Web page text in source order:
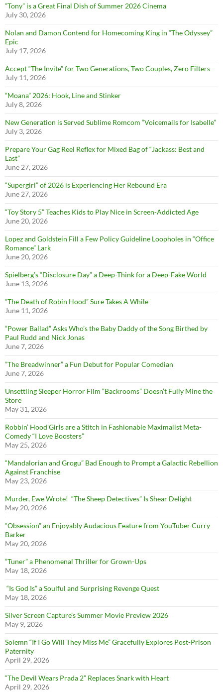
”Tony” is a Great Final Dish of Summer 2026 Cinema
July 30, 2026
Nolan and Damon Contend for Homecoming King in “The Odyssey”
Epic
July 17, 2026
Accept “The Invite” for Two Generations, Two Couples, Zero Filters
July 11, 2026
“Moana” 2026: Hook, Line and Stinker
July 8, 2026
New Generation is Served Sublime Romcom “Voicemails for Isabelle”
July 3, 2026
Prepare Your Gag Reel Reflex for Mixed Bag of “Jackass: Best and
Last”
June 27, 2026
“Supergirl” of 2026 is Experiencing Her Rebound Era
June 27, 2026
“Toy Story 5” Teaches Kids to Play Nice in Screen-Addicted Age
June 20, 2026
Lopez and Goldstein Fill a Few Policy Guideline Loopholes in “Office
Romance” Lark
June 20, 2026
Spielberg’s “Disclosure Day” a Deep-Think for a Deep-Fake World
June 13, 2026
“The Death of Robin Hood” Sure Takes A While
June 11, 2026
“Power Ballad” Asks Who’s the Baby Daddy of the Song Birthed by
Paul Rudd and Nick Jonas
June 7, 2026
”The Breadwinner” a Fun Debut for Popular Comedian
June 7, 2026
Unsettling Sleeper Horror Film “Backrooms” Doesn’t Fully Mine the
Store
May 31, 2026
Robbin’ Hood Girls are a Stitch in Fashionable Maximalist Meta-
Comedy “I Love Boosters”
May 25, 2026
“Mandalorian and Grogu” Bad Enough to Prompt a Galactic Rebellion
Against Franchise
May 23, 2026
Murder, Ewe Wrote! “The Sheep Detectives” Is Shear Delight
May 20, 2026
“Obsession” an Enjoyably Audacious Feature from YouTuber Curry
Barker
May 20, 2026
“Tuner” a Phenomenal Thriller for Grown-Ups
May 18, 2026
“Is God Is” a Soulful and Surprising Revenge Quest
May 18, 2026
Silver Screen Capture’s Summer Movie Preview 2026
May 9, 2026
Solemn “If I Go Will They Miss Me” Gracefully Explores Post-Prison
Paternity
April 29, 2026
“The Devil Wears Prada 2” Replaces Snark with Heart
April 29, 2026